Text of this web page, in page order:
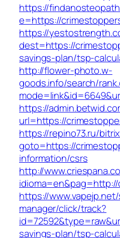
https://
e=https://
https://
dest=https://
savings-plan/tsp-
http://flower-photo.w-
goods.info/search/
https://
url=https://
https://repino73.ru/
goto=https://
information/csrs
http://
https://
manager/click/track?
savings-plan/tsp-